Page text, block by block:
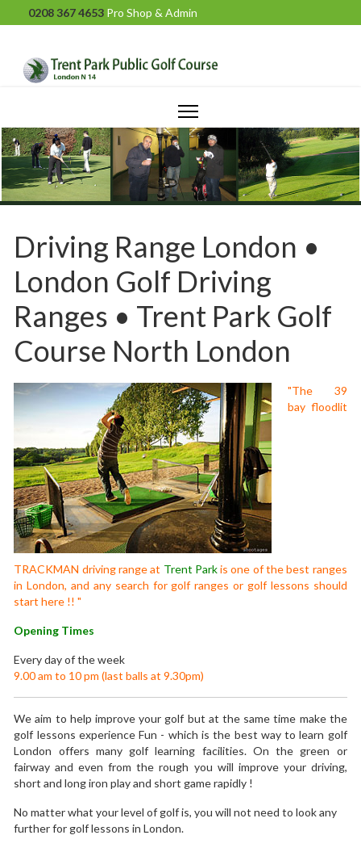
0208 367 4653 Pro Shop & Admin
Driving Range London •
London Golf Driving
Ranges • Trent Park Golf
Course North London
"The 39
bay floodlit
TRACKMAN driving range at Trent Parkis one of the best ranges
in London, and any search for golf ranges or golf lessons should
start here !! "
Opening Times
Every day of the week
9.00 am to 10 pm (last balls at 9.30pm)
We aim to help improve your golf but at the same time make the
golf lessons experience Fun - which is the best way to learn golf
London offers many golf learning facilities. On the green or
fairway and even from the rough you will improve your driving,
short and long iron play and short game rapidly !
No matter what your level of golf is, you will not need to look any
further for golf lessons in London.